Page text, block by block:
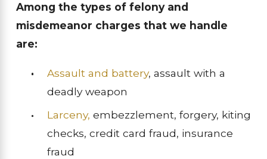
Among the types of felony and
misdemeanor charges that we handle
are:
Assault and battery, assault with a
deadly weapon
Larceny, embezzlement, forgery, kiting
checks, credit card fraud, insurance
fraud